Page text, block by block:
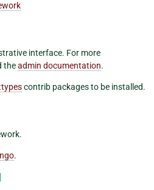
interface. For more
theadmin documentation.
contrib packages to be installed.
.